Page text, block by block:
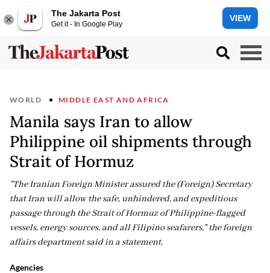
The Jakarta Post
Get it - In Google Play
VIEW
WORLD MIDDLE EAST AND AFRICA
Manila says Iran to allow
Philippine oil shipments through
Strait of Hormuz
"The Iranian Foreign Minister assured the (Foreign) Secretary
that Iran will allow the safe, unhindered, and expeditious
passage through the Strait of Hormuz of Philippine-flagged
vessels, energy sources, and all Filipino seafarers," the foreign
affairs department said in a statement.
Agencies